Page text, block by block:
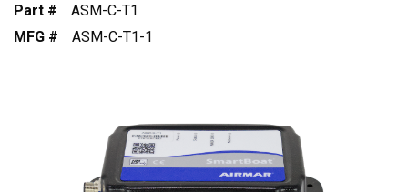
Part #
ASM-C-T1
MFG #
ASM-C-T1-1